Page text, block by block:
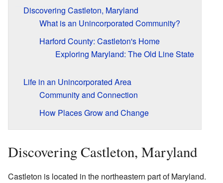
Discovering Castleton, Maryland
What is an Unincorporated Community?
Harford County: Castleton's Home
Exploring Maryland: The Old Line State
Life in an Unincorporated Area
Community and Connection
How Places Grow and Change
Discovering Castleton, Maryland
Castleton is located in the northeastern part of Maryland.